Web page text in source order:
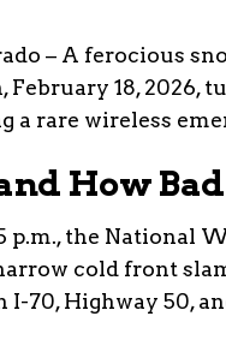
– A ferocious
February 18,
a rare wireless
How
the National
cold front
70, Highway 50,